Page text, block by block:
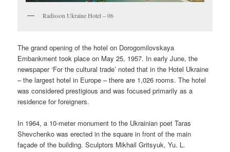
Radisson Ukraine Hotel – 06
The grand opening of the hotel on Dorogomilovskaya
Embankment took place on May 25, 1957. In early June, the
newspaper ‘For the cultural trade’ noted that in the Hotel Ukraine
– the largest hotel in Europe – there are 1,026 rooms. The hotel
was considered prestigious and was focused primarily as a
residence for foreigners.
In 1964, a 10-meter monument to the Ukrainian poet Taras
Shevchenko was erected in the square in front of the main
façade of the building. Sculptors Mikhail Gritsyuk, Yu. L.